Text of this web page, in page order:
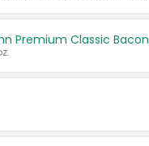
Premium Classic Bacon